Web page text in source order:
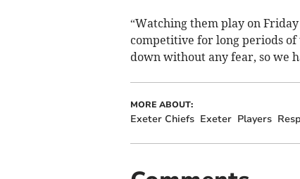
“Watching them play on
competitive for long periods of
down without any fear, so we
MORE ABOUT:
Exeter Chiefs Exeter Players